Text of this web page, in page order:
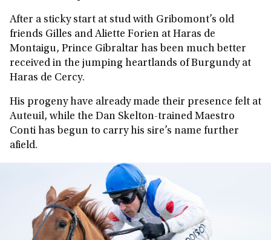
After a sticky start at stud with Gribomont’s old
friends Gilles and Aliette Forien at Haras de
Montaigu, Prince Gibraltar has been much better
received in the jumping heartlands of Burgundy at
Haras de Cercy.
His progeny have already made their presence felt at
Auteuil, while the Dan Skelton-trained Maestro
Conti has begun to carry his sire’s name further
afield.